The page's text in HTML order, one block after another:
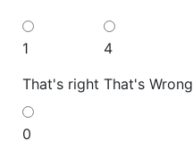
1
That's right
4
That's Wrong
0